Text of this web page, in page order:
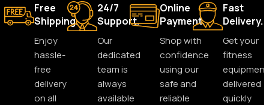
Free
Shipping.
Enjoy
hassle-
free
delivery
on all
24/7
Support.
Our
dedicated
team is
always
available
Online
Payment.
Shop with
confidence
using our
safe and
reliable
Fast
Delivery.
Get your
fitness
equipment
delivered
quickly